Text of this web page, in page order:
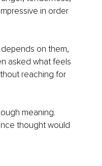
in order
on them,
asked what feels
reaching for
meaning.
thought would